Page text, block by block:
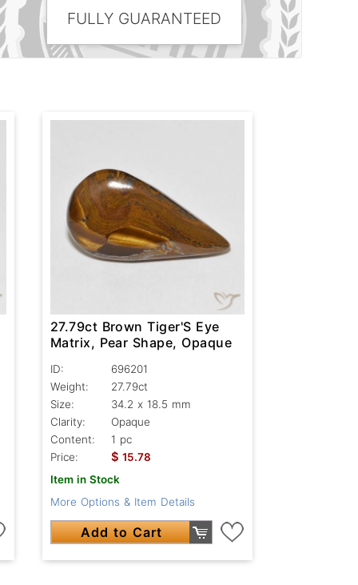
FULLY GUARANTEED
27.79ct Brown Tiger'S Eye
Matrix, Pear Shape, Opaque
ID:
696201
Weight:
27.79ct
Size:
34.2 x 18.5 mm
Clarity:
Opaque
Content:
1 pc
Price:
$ 15.78
Item in Stock
More Options & Item Details
Add to Cart